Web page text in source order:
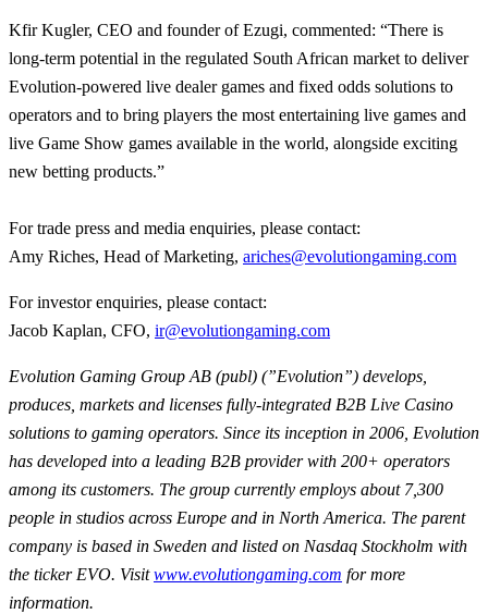
Kfir Kugler, CEO and founder of Ezugi, commented: “There is
long-term potential in the regulated South African market to deliver
Evolution-powered live dealer games and fixed odds solutions to
operators and to bring players the most entertaining live games and
live Game Show games available in the world, alongside exciting
new betting products.”
For trade press and media enquiries, please contact:
Amy Riches, Head of Marketing, ariches@evolutiongaming.com
For investor enquiries, please contact:
Jacob Kaplan, CFO, ir@evolutiongaming.com
Evolution Gaming Group AB (publ) (”Evolution”) develops,
produces, markets and licenses fully-integrated B2B Live Casino
solutions to gaming operators. Since its inception in 2006, Evolution
has developed into a leading B2B provider with 200+ operators
among its customers. The group currently employs about 7,300
people in studios across Europe and in North America. The parent
company is based in Sweden and listed on Nasdaq Stockholm with
the ticker EVO. Visitwww.evolutiongaming.com for more
information.